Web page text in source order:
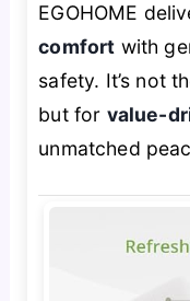
EGOHOME
comfort with
safety. It’s not
but for value-
unmatched